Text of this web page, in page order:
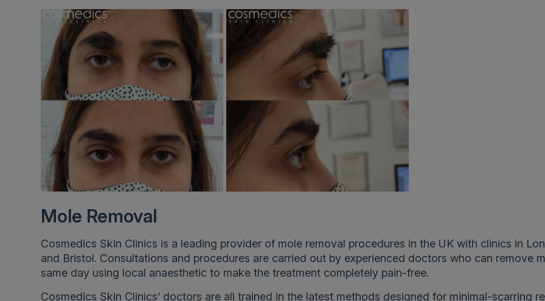
Mole Removal
Cosmedics Skin Clinics is a leading provider of mole removal procedures in the UK with clinics in
and Bristol. Consultations and procedures are carried out by experienced doctors who can remove
same day using local anaesthetic to make the treatment completely pain-free.
Cosmedics Skin Clinics’ doctors are all trained in the latest methods designed for minimal-scarring